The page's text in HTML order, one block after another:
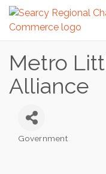
Metro
Alliance
Government